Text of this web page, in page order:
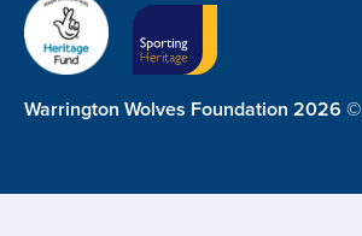
Warrington Wolves Foundation 2026 ©